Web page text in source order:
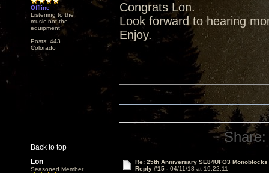
Offline
Listening to the
music not the
equipment
Posts: 443
Colorado
Congrats Lon.
Look forward to hearing
Enjoy.
Back to top
Share:
Lon
Seasoned Member
Re: 25th Anniversary SE84UFO3 Monoblocks
Reply #15 - 04/11/18 at 19:22:11